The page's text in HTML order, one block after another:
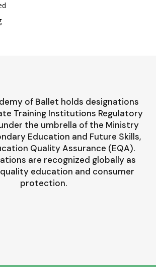
of Ballet holds designations
Training Institutions Regulatory
the umbrella of the Ministry
Education and Future Skills,
Quality Assurance (EQA).
are recognized globally as
education and consumer
protection.